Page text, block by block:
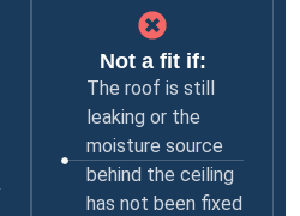
Not a fit if:
The roof is still
leaking or the
moisture source
behind the ceiling
has not been fixed